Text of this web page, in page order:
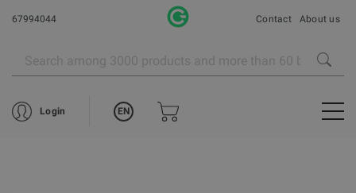
67994044 Contact About us
Login EN